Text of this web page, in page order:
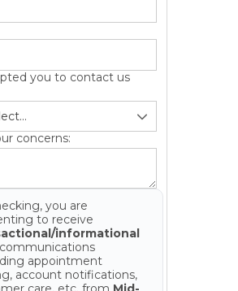
you to contact us
concerns:
you are
to receive
informational
communications
appointment
account notifications,